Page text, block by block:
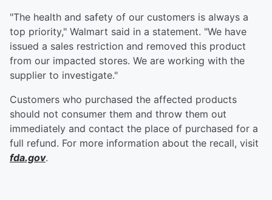
"The health and safety of our customers is always a
top priority," Walmart said in a statement. "We have
issued a sales restriction and removed this product
from our impacted stores. We are working with the
supplier to investigate."
Customers who purchased the affected products
should not consumer them and throw them out
immediately and contact the place of purchased for a
full refund. For more information about the recall, visit
fda.gov.